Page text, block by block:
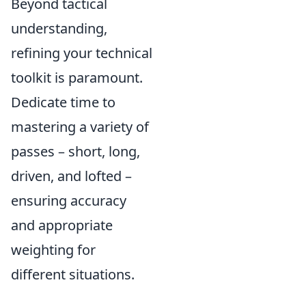
Beyond tactical
understanding,
refining your technical
toolkit is paramount.
Dedicate time to
mastering a variety of
passes – short, long,
driven, and lofted –
ensuring accuracy
and appropriate
weighting for
different situations.